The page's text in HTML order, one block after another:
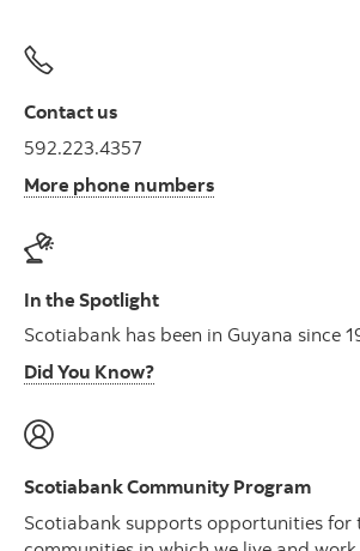
Contact us
592.223.4357
More phone numbers
In the Spotlight
Scotiabank has been in Guyana since
Did You Know?
Scotiabank Community Program
Scotiabank supports opportunities for